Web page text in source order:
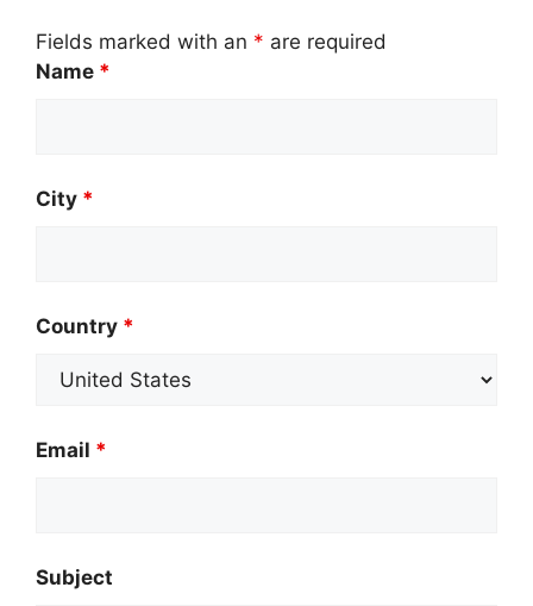
Fields marked with an * are required
Name *
City *
Country *
Email *
Subject